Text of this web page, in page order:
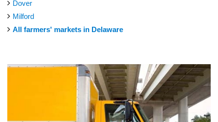
Dover
Milford
All farmers' markets in Delaware